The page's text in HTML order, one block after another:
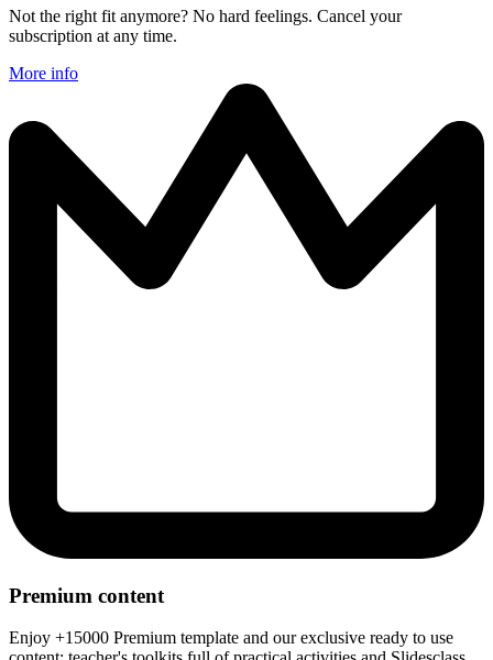
Not the right fit anymore? No hard feelings. Cancel your
subscription at any time.
More info
Premium content
Enjoy +15000 Premium template and our exclusive ready to use